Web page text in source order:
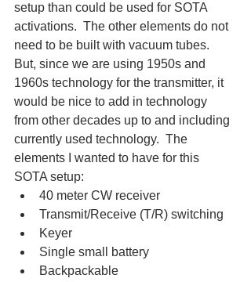
setup than could be used for SOTA
activations.  The other elements do not
need to be built with vacuum tubes.
But, since we are using 1950s and
1960s technology for the transmitter, it
would be nice to add in technology
from other decades up to and including
currently used technology.  The
elements I wanted to have for this
SOTA setup:
40 meter CW receiver
Transmit/Receive (T/R) switching
Keyer
Single small battery
Backpackable